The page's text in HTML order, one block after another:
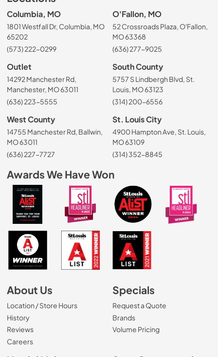
Columbia, MO
1801 Westfall Dr, Columbia, MO
65202
(573) 222-0299
O'Fallon, MO
52 Crossroads Plaza, O'Fallon,
MO 63368
(636) 277-9025
Outlet
14292 Manchester Rd,
Manchester, MO 63011
(636) 223-5555
South County
5757 S Lindbergh Blvd, St.
Louis, MO 63123
(314) 200-6556
West County
14755 Manchester Rd, Ballwin,
MO 63011
(636) 227-7727
St. Louis City
4900 Hampton Ave, St. Louis,
MO 63109
(314) 352-8845
Awards We Have Won
About Us
Location / Store Hours
History
Reviews
Careers(Opens in a new tab)
Specials
Request a Quote
Brands
Volume Pricing